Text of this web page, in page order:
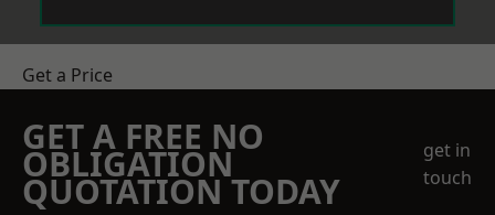
Get a Price
GET A FREE NO
OBLIGATION
QUOTATION TODAY
get in
touch